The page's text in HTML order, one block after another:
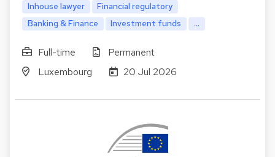
Inhouse lawyer
Financial regulatory
Banking & Finance
Investment funds ...
Full-time
Permanent
Luxembourg
20 Jul 2026